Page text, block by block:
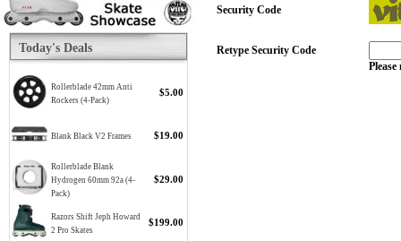
Today's Deals
Rollerblade 42mm Anti
Rockers (4-Pack)
$5.00
Blank Black V2 Frames $19.00
Rollerblade Blank
Hydrogen 60mm 92a (4-
Pack)
$29.00
Razors Shift Jeph Howard
2 Pro Skates
$199.00
Security Code
Retype Security Code